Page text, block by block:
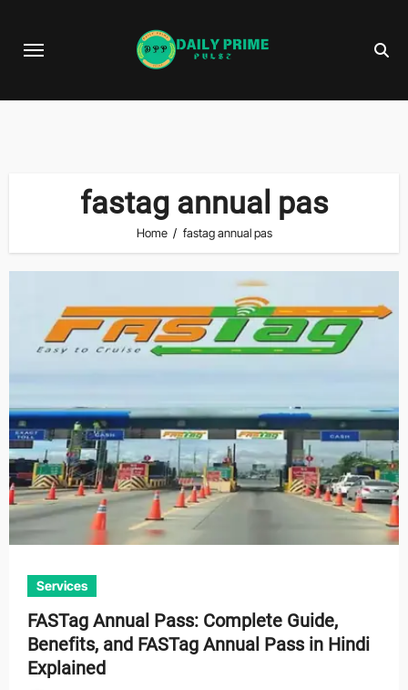
fastag annual pas
Home fastag annual pas
Services
FASTag Annual Pass: Complete Guide,
Benefits, and FASTag Annual Pass in Hindi
Explained